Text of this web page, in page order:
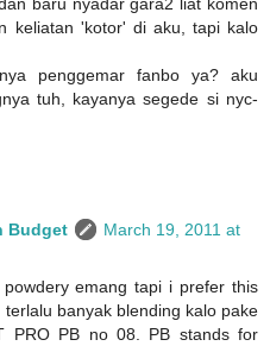
keliatan 'kotor' di aku, tapi kalo
penggemar fanbo ya? aku
tuh, kayanya segede si nyc-
Budget
March 19, 2011 at
emang tapi i prefer this
banyak blending kalo pake
PRO PB no 08. PB stands for